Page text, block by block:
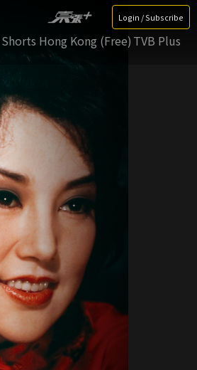
Login / Subscribe
Shorts Hong Kong (Free) TVB Plus